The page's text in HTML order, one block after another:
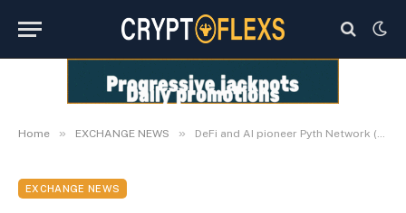
Home » EXCHANGE NEWS » DeFi and AI pioneer Pyth Network (PYTH) One way to turn $2000 into $200,000 with Profits for Pyth Network for investors
EXCHANGE NEWS